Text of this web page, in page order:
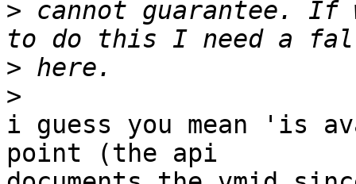
> cannot guarantee. If
>
>
i guess you mean 'is
point (the api